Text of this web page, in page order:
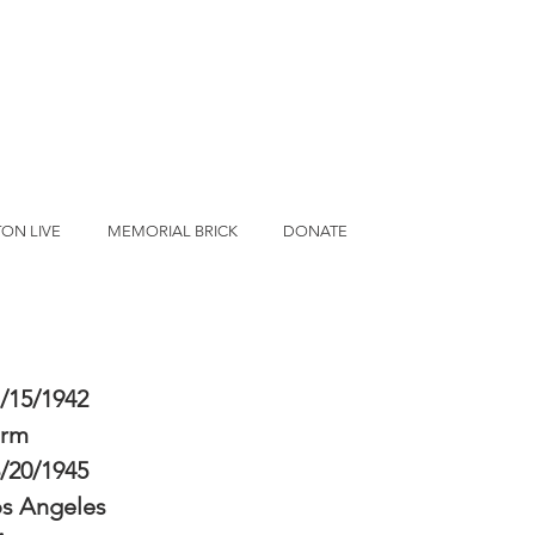
LIVE MEMORIAL BRICK DONATE
15/1942
20/1945
Angeles